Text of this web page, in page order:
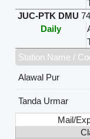
JUC-PTK DMU
Daily
Station Name /
Alawal Pur
Tanda Urmar
Mail/